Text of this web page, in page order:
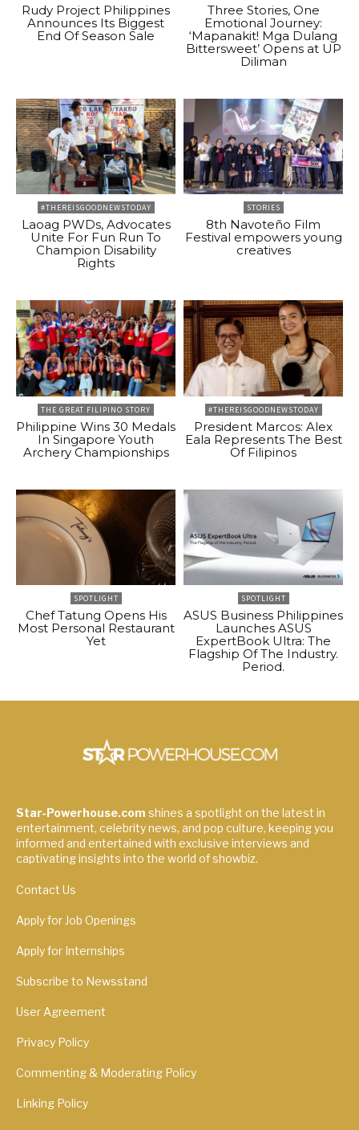
Rudy Project Philippines
Announces Its Biggest
End Of Season Sale
Three Stories, One
Emotional Journey:
‘Mapanakit! Mga Dulang
Bittersweet’ Opens at UP
Diliman
#THEREISGOODNEWSTODAY
Laoag PWDs, Advocates
Unite For Fun Run To
Champion Disability
Rights
STORIES
8th Navoteño Film
Festival empowers young
creatives
THE GREAT FILIPINO STORY
Philippine Wins 30 Medals
In Singapore Youth
Archery Championships
#THEREISGOODNEWSTODAY
President Marcos: Alex
Eala Represents The Best
Of Filipinos
SPOTLIGHT
Chef Tatung Opens His
Most Personal Restaurant
Yet
SPOTLIGHT
ASUS Business Philippines
Launches ASUS
ExpertBook Ultra: The
Flagship Of The Industry.
Period.
Star-Powerhouse.com shines a spotlight on the latest in
entertainment, celebrity news, and pop culture, keeping you
informed and entertained with exclusive interviews and
captivating insights into the world of showbiz.
Contact Us
Apply for Job Openings
Apply for Internships
Subscribe to Newsstand
User Agreement
Privacy Policy
Commenting & Moderating Policy
Linking Policy